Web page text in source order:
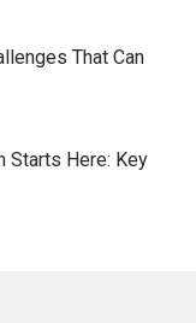
That Can
Starts Here: Key